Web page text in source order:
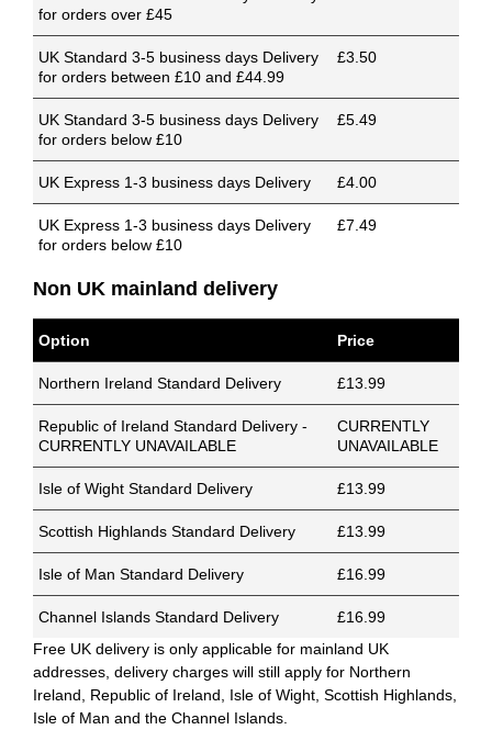
for orders over £45
UK Standard 3-5 business days Delivery
for orders between £10 and £44.99
£3.50
UK Standard 3-5 business days Delivery
for orders below £10
£5.49
UK Express 1-3 business days Delivery £4.00
UK Express 1-3 business days Delivery
for orders below £10
£7.49
Non UK mainland delivery
Option Price
Northern Ireland Standard Delivery £13.99
Republic of Ireland Standard Delivery -
CURRENTLY UNAVAILABLE
CURRENTLY
UNAVAILABLE
Isle of Wight Standard Delivery £13.99
Scottish Highlands Standard Delivery £13.99
Isle of Man Standard Delivery £16.99
Channel Islands Standard Delivery
£16.99
Free UK delivery is only applicable for mainland UK
addresses, delivery charges will still apply for Northern
Ireland, Republic of Ireland, Isle of Wight, Scottish Highlands,
Isle of Man and the Channel Islands.